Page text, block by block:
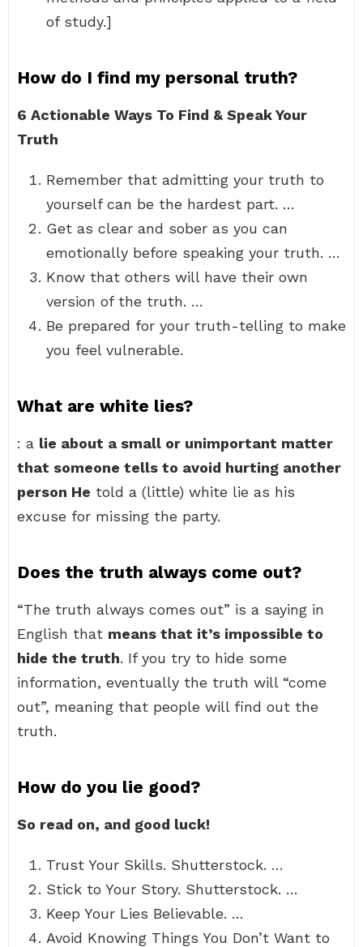
of study.]
How do I find my personal truth?
6 Actionable Ways To Find & Speak Your
Truth
Remember that admitting your truth to
yourself can be the hardest part. …
Get as clear and sober as you can
emotionally before speaking your truth. …
Know that others will have their own
version of the truth. …
Be prepared for your truth-telling to make
you feel vulnerable.
What are white lies?
: a lie about a small or unimportant matter
that someone tells to avoid hurting another
person He told a (little) white lie as his
excuse for missing the party.
Does the truth always come out?
“The truth always comes out” is a saying in
English that means that it’s impossible to
hide the truth. If you try to hide some
information, eventually the truth will “come
out”, meaning that people will find out the
truth.
How do you lie good?
So read on, and good luck!
Trust Your Skills. Shutterstock. …
Stick to Your Story. Shutterstock. …
Keep Your Lies Believable. …
Avoid Knowing Things You Don’t Want to